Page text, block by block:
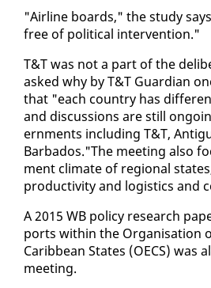
"Air­line boards," the study
free of po­lit­i­cal in­ter­ven­tion."
T&T was not a part of the
asked why by T&T Guardian
that "each coun­try has
and dis­cus­sions are still
ern­ments in­clud­ing T&T,
Bar­ba­dos."The meet­ing al­so
ment cli­mate of re­gion­al
pro­duc­tiv­i­ty and lo­gis­tics and
A 2015 WB pol­i­cy re­search
ports with­in the Or­gan­i­sa­tion
Caribbean States (OECS) was
meet­ing.